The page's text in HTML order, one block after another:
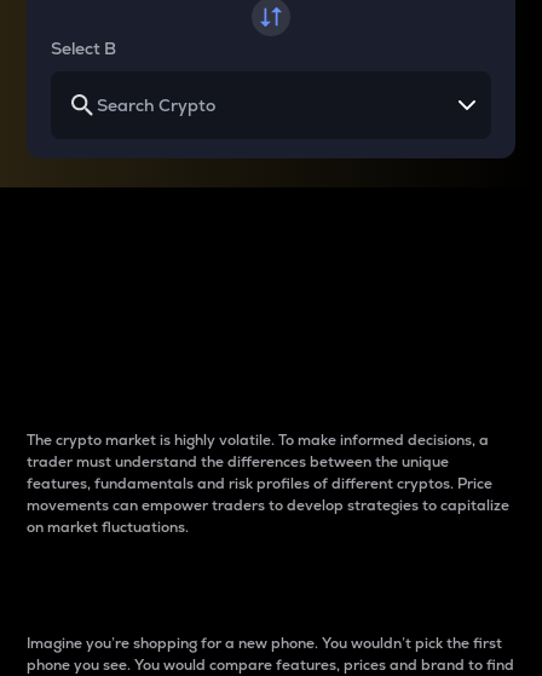
Select B
The crypto market is highly volatile. To make informed decisions, a
trader must understand the differences between the unique
features, fundamentals and risk profiles of different cryptos. Price
movements can empower traders to develop strategies to capitalize
on market fluctuations.
Imagine you’re shopping for a new phone. You wouldn’t pick the first
phone you see. You would compare features, prices and brand to find